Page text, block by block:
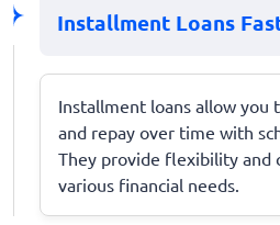
Installment Loans
Installment loans allow you
and repay over time with
They provide flexibility and
various financial needs.